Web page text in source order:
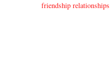
friendship relationships